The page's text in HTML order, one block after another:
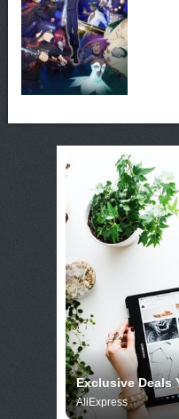
Exclusive Deals
AliExpress